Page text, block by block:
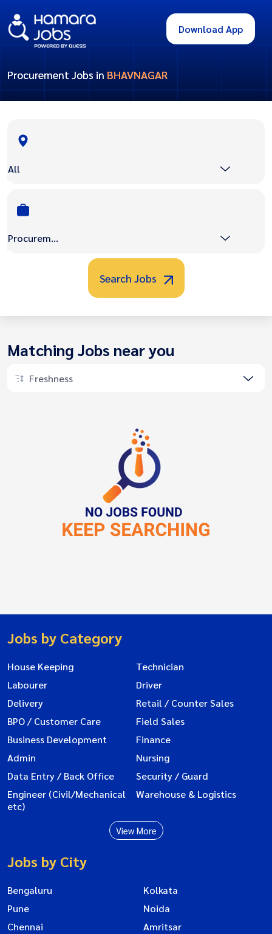
Download App
Procurement Jobs in BHAVNAGAR
All
Procurement
Search Jobs
Matching Jobs near you
Freshness
Jobs by Category
House Keeping
Technician
Labourer
Driver
Delivery
Retail / Counter Sales
BPO / Customer Care
Field Sales
Business Development
Finance
Admin
Nursing
Data Entry / Back Office
Security / Guard
Engineer (Civil/Mechanical
etc)
Warehouse & Logistics
View More
Jobs by City
Bengaluru
Kolkata
Pune
Noida
Chennai
Amritsar